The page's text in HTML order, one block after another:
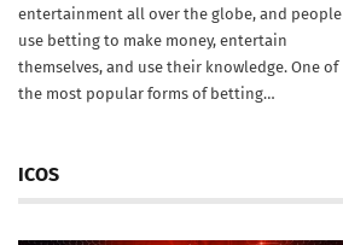
entertainment all over the globe, and people
use betting to make money, entertain
themselves, and use their knowledge. One of
the most popular forms of betting…
ICOS